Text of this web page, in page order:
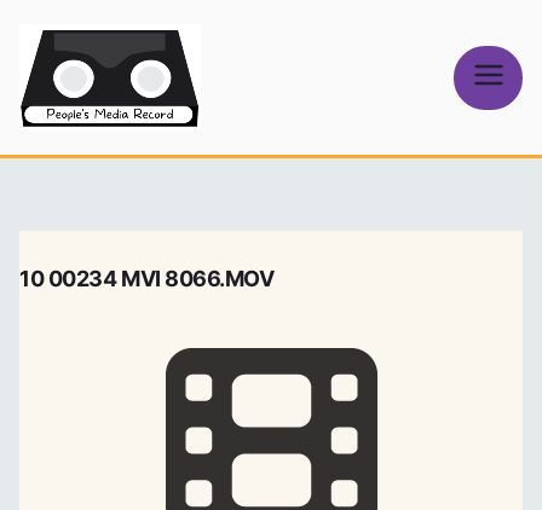
content
Media Record
10 00234 MVI 8066.MOV